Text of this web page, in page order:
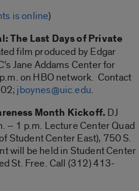
is online)
The Last Days of Private
film produced by Edgar
Jane Addams Center for
on HBO network. Contact
jboynes@uic.edu.
Month Kickoff. DJ
– 1 p.m. Lecture Center Quad
Student Center East), 750 S.
will be held in Student Center
St. Free. Call (312) 413-